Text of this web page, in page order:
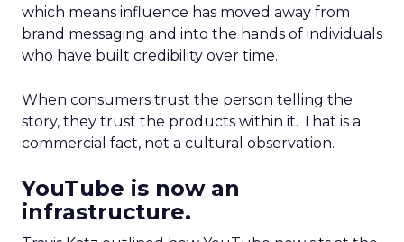
which means influence has moved away from
brand messaging and into the hands of individuals
who have built credibility over time.
When consumers trust the person telling the
story, they trust the products within it. That is a
commercial fact, not a cultural observation.
YouTube is now an
infrastructure.